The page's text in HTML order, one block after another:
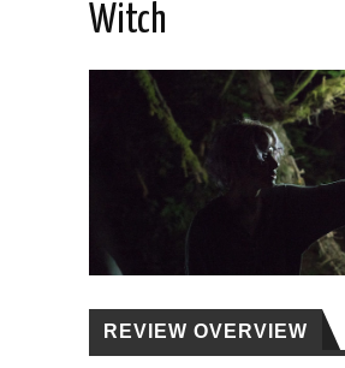
Witch
REVIEW OVERVIEW